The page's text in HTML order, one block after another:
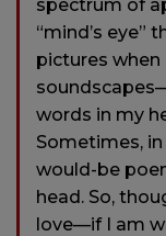
spectrum of
“mind’s eye”
pictures when
words in my
Sometimes,
would-be
head. So,
love—if I am